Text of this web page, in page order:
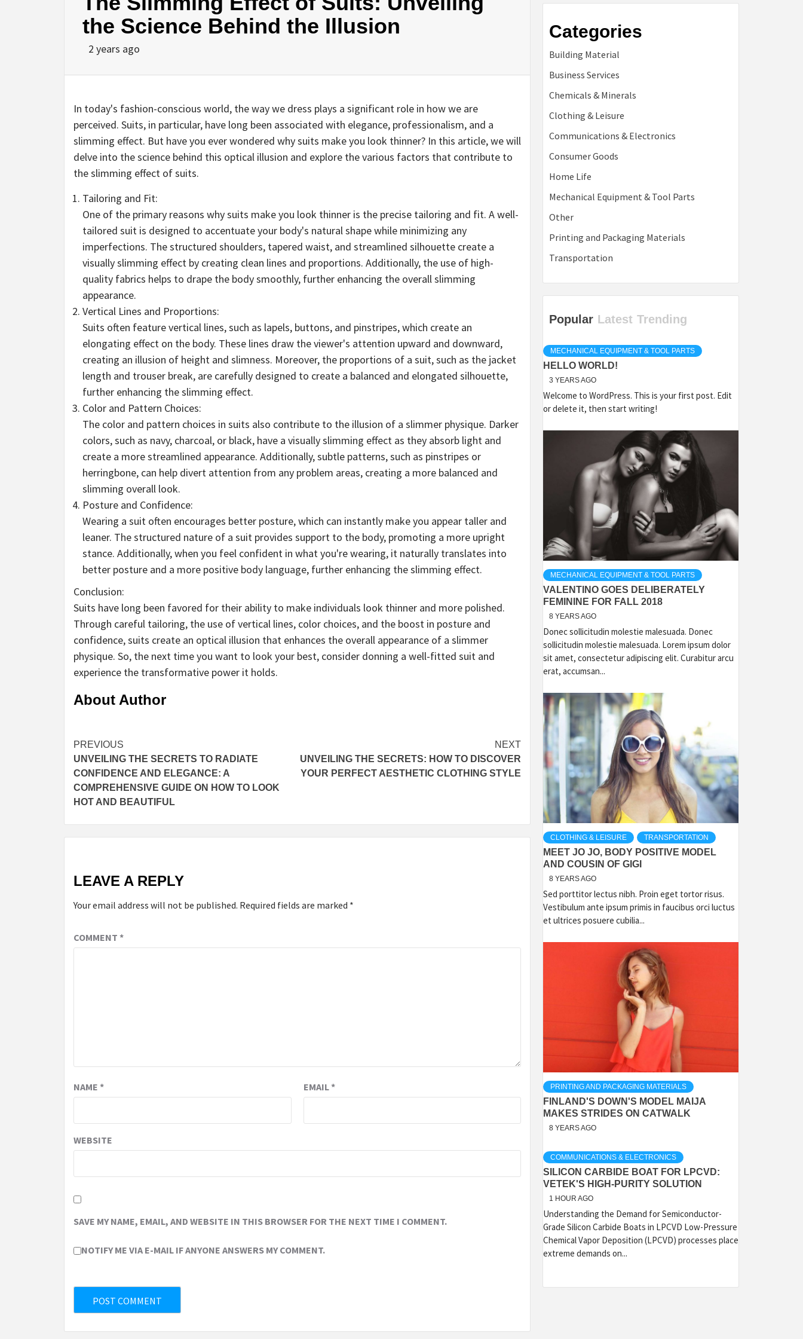
the Science Behind the Illusion
2 years ago
In today's fashion-conscious world, the way we dress plays a significant role in how we are
perceived. Suits, in particular, have long been associated with elegance, professionalism, and a
slimming effect. But have you ever wondered why suits make you look thinner? In this article, we will
delve into the science behind this optical illusion and explore the various factors that contribute to
the slimming effect of suits.
Tailoring and Fit:
One of the primary reasons why suits make you look thinner is the precise tailoring and fit. A well-
tailored suit is designed to accentuate your body's natural shape while minimizing any
imperfections. The structured shoulders, tapered waist, and streamlined silhouette create a
visually slimming effect by creating clean lines and proportions. Additionally, the use of high-
quality fabrics helps to drape the body smoothly, further enhancing the overall slimming
appearance.
Vertical Lines and Proportions:
Suits often feature vertical lines, such as lapels, buttons, and pinstripes, which create an
elongating effect on the body. These lines draw the viewer's attention upward and downward,
creating an illusion of height and slimness. Moreover, the proportions of a suit, such as the jacket
length and trouser break, are carefully designed to create a balanced and elongated silhouette,
further enhancing the slimming effect.
Color and Pattern Choices:
The color and pattern choices in suits also contribute to the illusion of a slimmer physique. Darker
colors, such as navy, charcoal, or black, have a visually slimming effect as they absorb light and
create a more streamlined appearance. Additionally, subtle patterns, such as pinstripes or
herringbone, can help divert attention from any problem areas, creating a more balanced and
slimming overall look.
Posture and Confidence:
Wearing a suit often encourages better posture, which can instantly make you appear taller and
leaner. The structured nature of a suit provides support to the body, promoting a more upright
stance. Additionally, when you feel confident in what you're wearing, it naturally translates into
better posture and a more positive body language, further enhancing the slimming effect.
Conclusion:
Suits have long been favored for their ability to make individuals look thinner and more polished.
Through careful tailoring, the use of vertical lines, color choices, and the boost in posture and
confidence, suits create an optical illusion that enhances the overall appearance of a slimmer
physique. So, the next time you want to look your best, consider donning a well-fitted suit and
experience the transformative power it holds.
About Author
Continue
Reading
PREVIOUS
UNVEILING THE SECRETS TO RADIATE
CONFIDENCE AND ELEGANCE: A
COMPREHENSIVE GUIDE ON HOW TO LOOK
HOT AND BEAUTIFUL
NEXT
UNVEILING THE SECRETS: HOW TO DISCOVER
YOUR PERFECT AESTHETIC CLOTHING STYLE
LEAVE A REPLY
Your email address will not be published. Required fields are marked *
COMMENT *
NAME * EMAIL*
WEBSITE
SAVE MY NAME, EMAIL, AND WEBSITE IN THIS BROWSER FOR THE NEXT TIME I COMMENT.
NOTIFY ME VIA E-MAIL IF ANYONE ANSWERS MY COMMENT.
Categories
Building Material
Business Services
Chemicals & Minerals
Clothing & Leisure
Communications & Electronics
Consumer Goods
Home Life
Mechanical Equipment & Tool Parts
Other
Printing and Packaging Materials
Transportation
Popular Latest Trending
MECHANICAL EQUIPMENT & TOOL PARTS
HELLO WORLD!
3 YEARS AGO
Welcome to WordPress. This is your first post. Edit
or delete it, then start writing!
MECHANICAL EQUIPMENT & TOOL PARTS
VALENTINO GOES DELIBERATELY
FEMININE FOR FALL 2018
8 YEARS AGO
Donec sollicitudin molestie malesuada. Donec
sollicitudin molestie malesuada. Lorem ipsum dolor
sit amet, consectetur adipiscing elit. Curabitur arcu
erat, accumsan...
CLOTHING & LEISURE TRANSPORTATION
MEET JO JO, BODY POSITIVE MODEL
AND COUSIN OF GIGI
8 YEARS AGO
Sed porttitor lectus nibh. Proin eget tortor risus.
Vestibulum ante ipsum primis in faucibus orci luctus
et ultrices posuere cubilia...
PRINTING AND PACKAGING MATERIALS
FINLAND'S DOWN'S MODEL MAIJA
MAKES STRIDES ON CATWALK
8 YEARS AGO
COMMUNICATIONS & ELECTRONICS
SILICON CARBIDE BOAT FOR LPCVD:
VETEK'S HIGH-PURITY SOLUTION
1 HOUR AGO
Understanding the Demand for Semiconductor-
Grade Silicon Carbide Boats in LPCVD Low-Pressure
Chemical Vapor Deposition (LPCVD) processes place
extreme demands on...